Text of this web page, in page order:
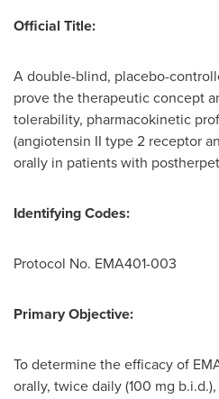
Official Title:
A double-blind, placebo-
prove the therapeutic concept
tolerability, pharmacokinetic
(angiotensin II type 2 receptor
orally in patients with
Identifying Codes:
Protocol No. EMA401-003
Primary Objective:
To determine the efficacy of
orally, twice daily (100 mg